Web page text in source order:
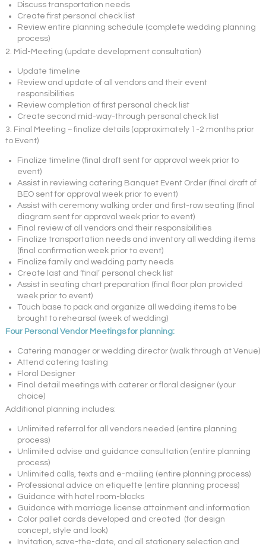
Discuss transportation needs
Create first personal check list
Review entire planning schedule (complete wedding planning
process)
2. Mid-Meeting (update development consultation)
Update timeline
Review and update of all vendors and their event
responsibilities
Review completion of first personal check list
Create second mid-way-through personal check list
3. Final Meeting ~ finalize details (approximately 1-2 months prior
to Event)
Finalize timeline (final draft sent for approval week prior to
event)
Assist in reviewing catering Banquet Event Order (final draft of
BEO sent for approval week prior to event)
Assist with ceremony walking order and first-row seating (final
diagram sent for approval week prior to event)
Final review of all vendors and their responsibilities
Finalize transportation needs and inventory all wedding items
(final confirmation week prior to event)
Finalize family and wedding party needs
Create last and ‘final’ personal check list
Assist in seating chart preparation (final floor plan provided
week prior to event)
Touch base to pack and organize all wedding items to be
brought to rehearsal (week of wedding)
Four Personal Vendor Meetings for planning:
Catering manager or wedding director (walk through at Venue)
Attend catering tasting
Floral Designer
Final detail meetings with caterer or floral designer (your
choice)
Additional planning includes:
Unlimited referral for all vendors needed (entire planning
process)
Unlimited advise and guidance consultation (entire planning
process)
Unlimited calls, texts and e-mailing (entire planning process)
Professional advice on etiquette (entire planning process)
Guidance with hotel room-blocks
Guidance with marriage license attainment and information
Color pallet cards developed and created (for design
concept, style and look)
Invitation, save-the-date, and all stationery selection and